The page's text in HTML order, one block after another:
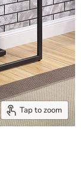
Tap to zoom